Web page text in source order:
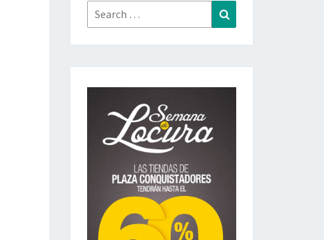
Search
for: